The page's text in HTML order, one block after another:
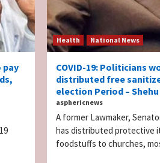
pay
Health National News
COVID-19: Politicians
distributed free
election Period – Shehu
asphericnews
A former Lawmaker,
has distributed protective
foodstuffs to churches,